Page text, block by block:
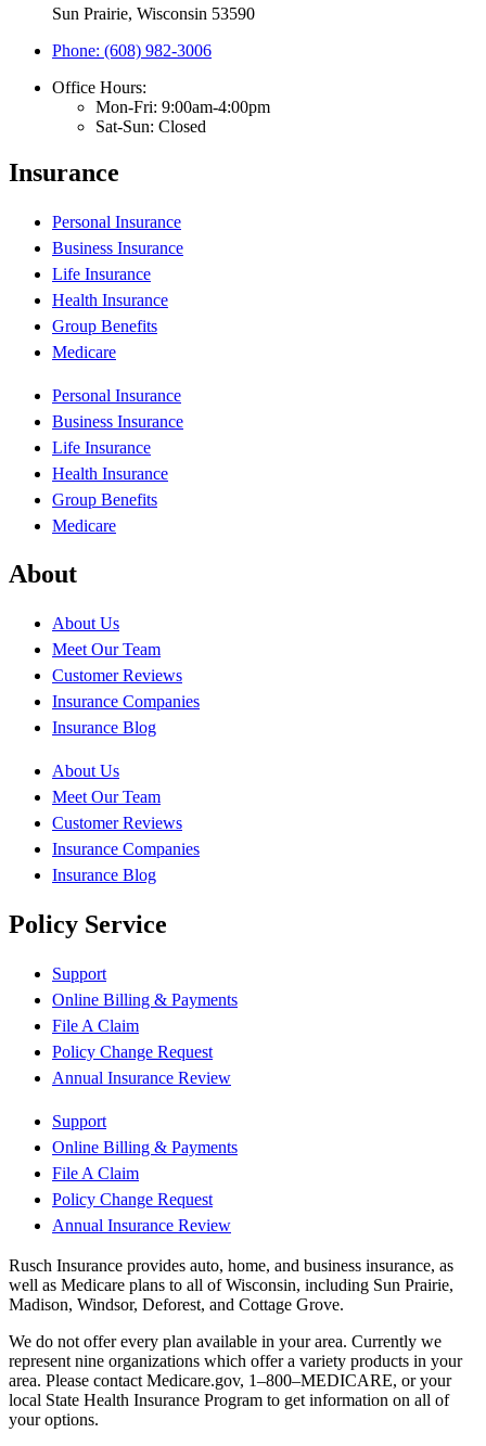
Sun Prairie, Wisconsin 53590
Phone: (608) 982-3006
Office Hours:
Mon-Fri: 9:00am-4:00pm
Sat-Sun: Closed
Insurance
Personal Insurance
Business Insurance
Life Insurance
Health Insurance
Group Benefits
Medicare
Personal Insurance
Business Insurance
Life Insurance
Health Insurance
Group Benefits
Medicare
About
About Us
Meet Our Team
Customer Reviews
Insurance Companies
Insurance Blog
About Us
Meet Our Team
Customer Reviews
Insurance Companies
Insurance Blog
Policy Service
Support
Online Billing & Payments
File A Claim
Policy Change Request
Annual Insurance Review
Support
Online Billing & Payments
File A Claim
Policy Change Request
Annual Insurance Review
Rusch Insurance provides auto, home, and business insurance, as
well as Medicare plans to all of Wisconsin, including Sun Prairie,
Madison, Windsor, Deforest, and Cottage Grove.
We do not offer every plan available in your area. Currently we
represent nine organizations which offer a variety products in your
area. Please contact Medicare.gov, 1–800–MEDICARE, or your
local State Health Insurance Program to get information on all of
your options.